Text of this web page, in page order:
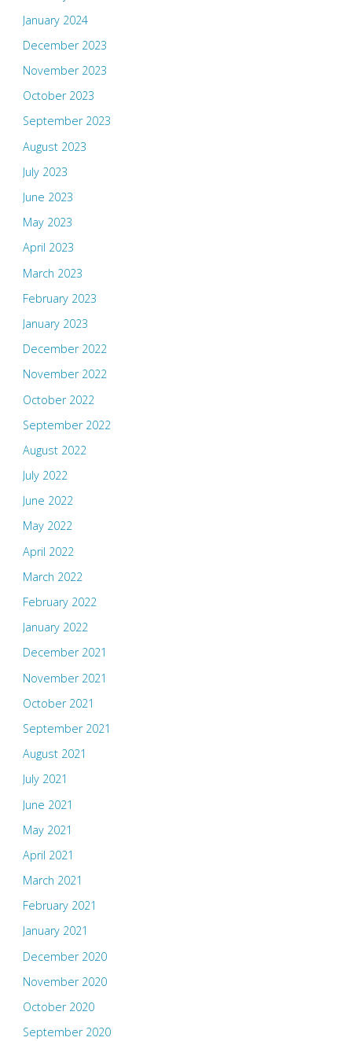
January 2024
December 2023
November 2023
October 2023
September 2023
August 2023
July 2023
June 2023
May 2023
April 2023
March 2023
February 2023
January 2023
December 2022
November 2022
October 2022
September 2022
August 2022
July 2022
June 2022
May 2022
April 2022
March 2022
February 2022
January 2022
December 2021
November 2021
October 2021
September 2021
August 2021
July 2021
June 2021
May 2021
April 2021
March 2021
February 2021
January 2021
December 2020
November 2020
October 2020
September 2020